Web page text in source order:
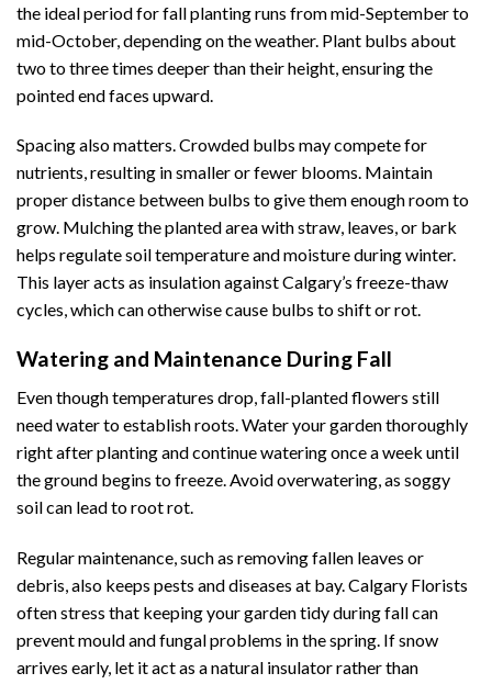
the ideal period for fall planting runs from mid-September to
mid-October, depending on the weather. Plant bulbs about
two to three times deeper than their height, ensuring the
pointed end faces upward.
Spacing also matters. Crowded bulbs may compete for
nutrients, resulting in smaller or fewer blooms. Maintain
proper distance between bulbs to give them enough room to
grow. Mulching the planted area with straw, leaves, or bark
helps regulate soil temperature and moisture during winter.
This layer acts as insulation against Calgary’s freeze-thaw
cycles, which can otherwise cause bulbs to shift or rot.
Watering and Maintenance During Fall
Even though temperatures drop, fall-planted flowers still
need water to establish roots. Water your garden thoroughly
right after planting and continue watering once a week until
the ground begins to freeze. Avoid overwatering, as soggy
soil can lead to root rot.
Regular maintenance, such as removing fallen leaves or
debris, also keeps pests and diseases at bay. Calgary Florists
often stress that keeping your garden tidy during fall can
prevent mould and fungal problems in the spring. If snow
arrives early, let it act as a natural insulator rather than